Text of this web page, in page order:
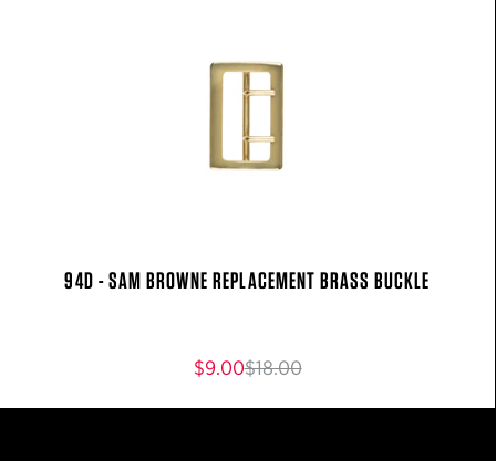
94D - SAM BROWNE REPLACEMENT BRASS BUCKLE
$9.00$18.00